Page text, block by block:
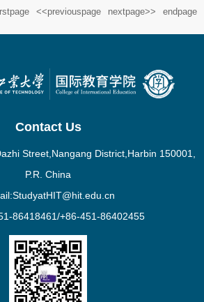
<<previouspage nextpage>> endpage
Contact Us
Street,Nangang District,Harbin 150001,
P.R. China
86418461/+86-451-86402455